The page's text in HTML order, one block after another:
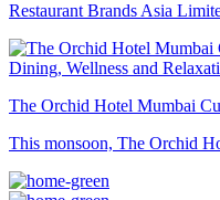
Restaurant Brands Asia
The Orchid Hotel Mumbai
This monsoon, The Orchid